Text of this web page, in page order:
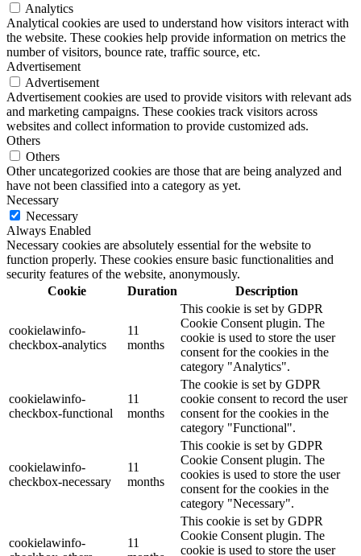
Analytics
Analytical cookies are used to understand how visitors interact with
the website. These cookies help provide information on metrics the
number of visitors, bounce rate, traffic source, etc.
Advertisement
Advertisement
Advertisement cookies are used to provide visitors with relevant ads
and marketing campaigns. These cookies track visitors across
websites and collect information to provide customized ads.
Others
Others
Other uncategorized cookies are those that are being analyzed and
have not been classified into a category as yet.
Necessary
Necessary
Always Enabled
Necessary cookies are absolutely essential for the website to
function properly. These cookies ensure basic functionalities and
security features of the website, anonymously.
Cookie
Duration Description
cookielawinfo-
checkbox-analytics
11
months
This cookie is set by GDPR
Cookie Consent plugin. The
cookie is used to store the user
consent for the cookies in the
category "Analytics".
cookielawinfo-
checkbox-functional
11
months
The cookie is set by GDPR
cookie consent to record the user
consent for the cookies in the
category "Functional".
cookielawinfo-
checkbox-necessary
11
months
This cookie is set by GDPR
Cookie Consent plugin. The
cookies is used to store the user
consent for the cookies in the
category "Necessary".
cookielawinfo-
11
This cookie is set by GDPR
Cookie Consent plugin. The
cookie is used to store the user